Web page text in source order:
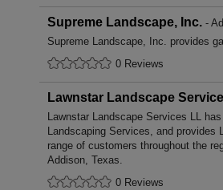
Supreme Landscape, Inc. -
Supreme Landscape, Inc. provides
0 Reviews
Lawnstar Landscape
Lawnstar Landscape Services LL
Landscaping Services, and provides
range of customers throughout the
Addison, Texas.
0 Reviews